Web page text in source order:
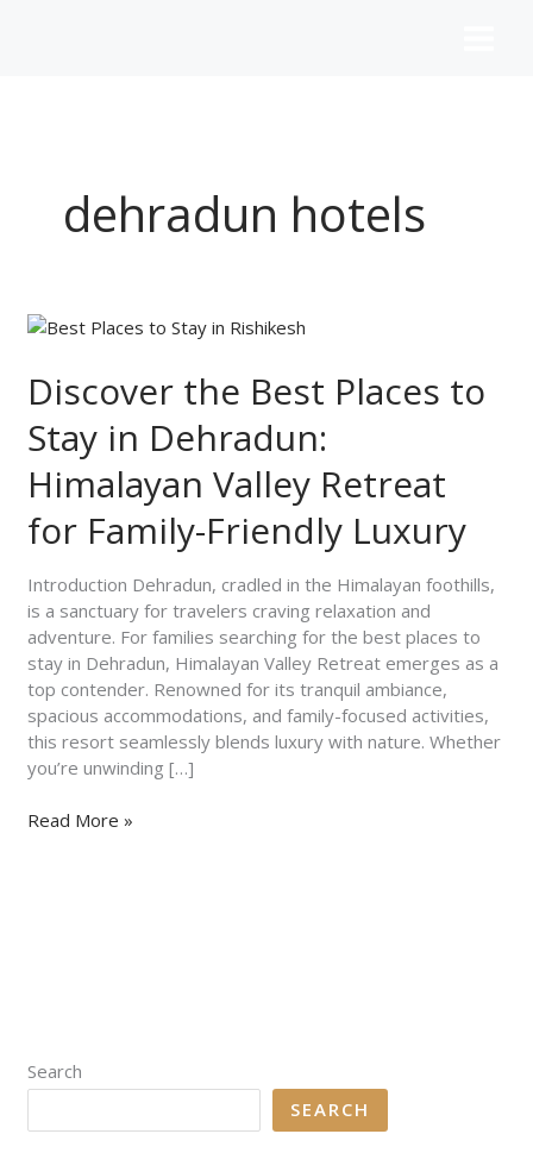
dehradun hotels
Discover the Best Places to
Stay in Dehradun:
Himalayan Valley Retreat
for Family-Friendly Luxury
Introduction Dehradun, cradled in the Himalayan foothills,
is a sanctuary for travelers craving relaxation and
adventure. For families searching for the best places to
stay in Dehradun, Himalayan Valley Retreat emerges as a
top contender. Renowned for its tranquil ambiance,
spacious accommodations, and family-focused activities,
this resort seamlessly blends luxury with nature. Whether
you’re unwinding […]
Discover
Best
Places
to
Stay
in
Himalayan
Retreat
for
Family-
Friendly
Luxury
Read More »
Search
SEARCH